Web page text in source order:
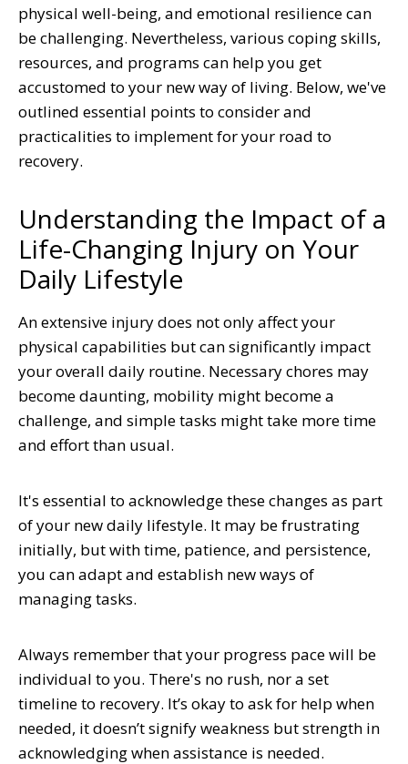
physical well-being, and emotional resilience can
be challenging. Nevertheless, various coping skills,
resources, and programs can help you get
accustomed to your new way of living. Below, we've
outlined essential points to consider and
practicalities to implement for your road to
recovery.
Understanding the Impact of a
Life-Changing Injury on Your
Daily Lifestyle
An extensive injury does not only affect your
physical capabilities but can significantly impact
your overall daily routine. Necessary chores may
become daunting, mobility might become a
challenge, and simple tasks might take more time
and effort than usual.
It's essential to acknowledge these changes as part
of your new daily lifestyle. It may be frustrating
initially, but with time, patience, and persistence,
you can adapt and establish new ways of
managing tasks.
Always remember that your progress pace will be
individual to you. There's no rush, nor a set
timeline to recovery. It’s okay to ask for help when
needed, it doesn’t signify weakness but strength in
acknowledging when assistance is needed.